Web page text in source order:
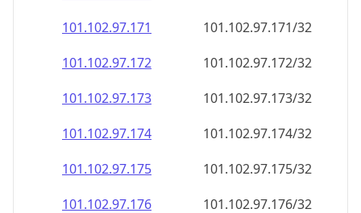
101.102.97.173
101.102.97.173/32
101.102.97.174
101.102.97.174/32
101.102.97.175
101.102.97.175/32
101.102.97.176
101.102.97.176/32
101.102.97.177
101.102.97.177/32
101.102.97.178
101.102.97.178/32